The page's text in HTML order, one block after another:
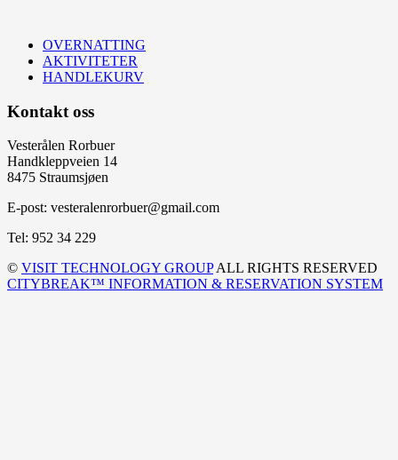
OVERNATTING
AKTIVITETER
HANDLEKURV
Kontakt oss
Vesterålen Rorbuer
Handkleppveien 14
8475 Straumsjøen
E-post: vesteralenrorbuer@gmail.com
Tel: 952 34 229
© VISIT TECHNOLOGY GROUPALL RIGHTS RESERVED
CITYBREAK™ INFORMATION & RESERVATION SYSTEM